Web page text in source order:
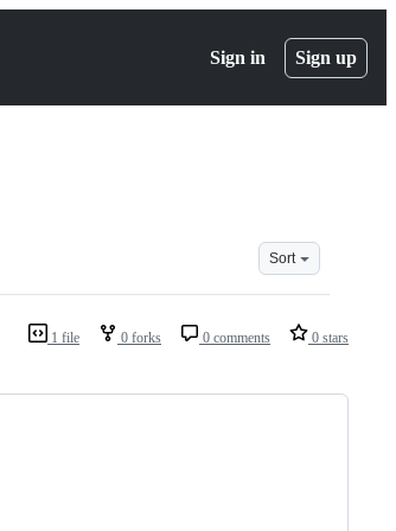
Sign in Sign up
Sort
1 file 0 forks 0 comments 0 stars